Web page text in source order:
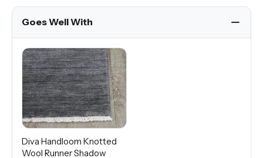
Goes Well With
Diva Handloom Knotted
Wool Runner Shadow